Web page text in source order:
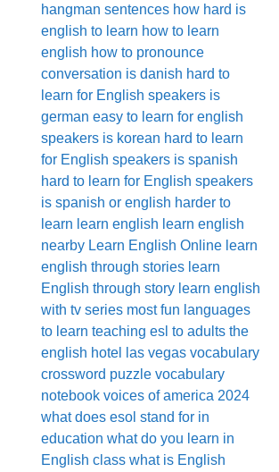
hangman sentences how hard is
english to learn how to learn
english how to pronounce
conversation is danish hard to
learn for English speakers is
german easy to learn for english
speakers is korean hard to learn
for English speakers is spanish
hard to learn for English speakers
is spanish or english harder to
learn learn english learn english
nearby Learn English Online learn
english through stories learn
English through story learn english
with tv series most fun languages
to learn teaching esl to adults the
english hotel las vegas vocabulary
crossword puzzle vocabulary
notebook voices of america 2024
what does esol stand for in
education what do you learn in
English class what is English